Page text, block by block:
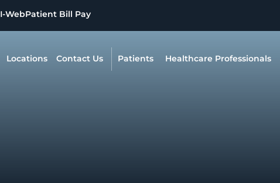
I-WebPatient Bill Pay
Locations Contact Us Patients Healthcare Professionals